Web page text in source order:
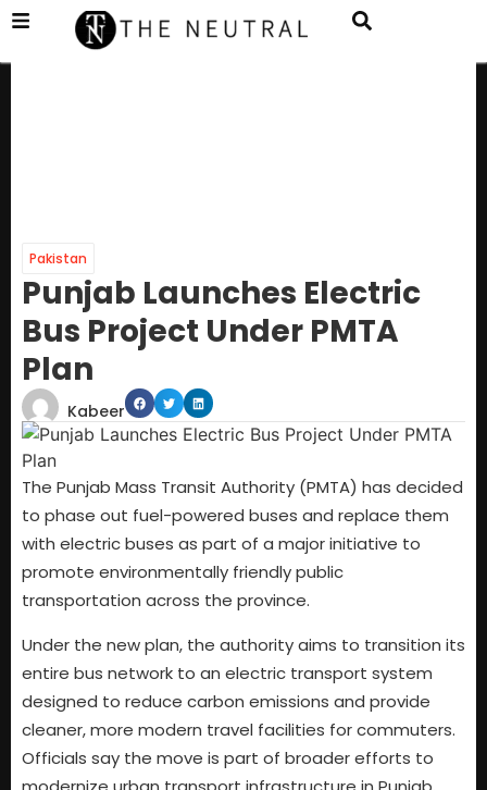
Pakistan
Punjab Launches Electric
Bus Project Under PMTA
Plan
Kabeer
The Punjab Mass Transit Authority (PMTA) has decided
to phase out fuel-powered buses and replace them
with electric buses as part of a major initiative to
promote environmentally friendly public
transportation across the province.
Under the new plan, the authority aims to transition its
entire bus network to an electric transport system
designed to reduce carbon emissions and provide
cleaner, more modern travel facilities for commuters.
Officials say the move is part of broader efforts to